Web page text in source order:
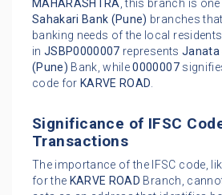
MAHARASHTRA, this branch is
Sahakari Bank (Pune) branches
banking needs of the local
inJSBP0000007 represents Janata
(Pune) Bank, while0000007
code for KARVE ROAD.
Significance of IFSC
Transactions
The importance of the IFSC code,
for the KARVE ROAD Branch,